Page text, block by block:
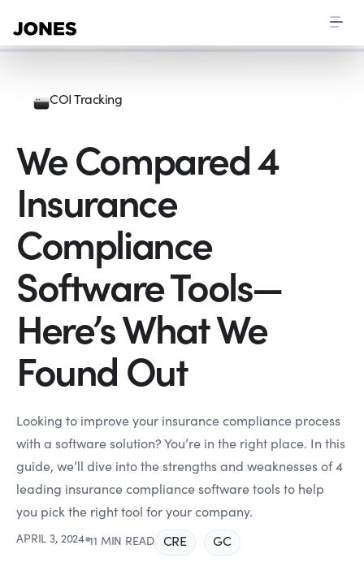
COI Tracking
We Compared 4
Insurance
Compliance
Software Tools—
Here’s What We
Found Out
Looking to improve your insurance compliance process
with a software solution? You’re in the right place. In this
guide, we’ll dive into the strengths and weaknesses of 4
leading insurance compliance software tools to help
you pick the right tool for your company.
APRIL 3, 2024●11 MIN READ CRE GC